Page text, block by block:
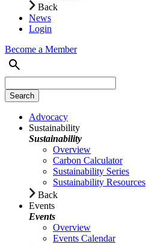
Back
News
Login
Become a Member
Advocacy
Sustainability
Sustainability
Overview
Carbon Calculator
Sustainability Series
Sustainability Resources
Back
Events
Events
Overview
Events Calendar